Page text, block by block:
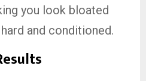
you look bloated
and conditioned.